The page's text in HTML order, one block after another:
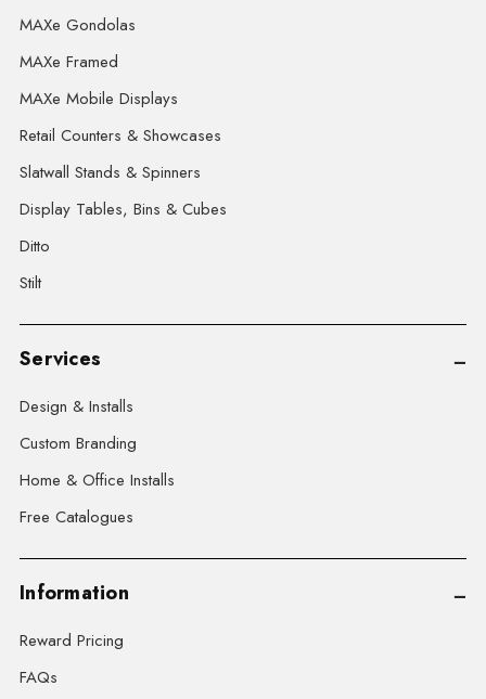
MAXe Gondolas
MAXe Framed
MAXe Mobile Displays
Retail Counters & Showcases
Slatwall Stands & Spinners
Display Tables, Bins & Cubes
Ditto
Stilt
Services
Design & Installs
Custom Branding
Home & Office Installs
Free Catalogues
Information
Reward Pricing
FAQs